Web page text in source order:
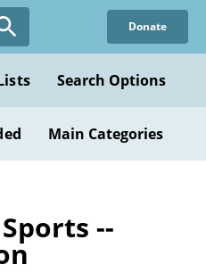
Donate
Search Options
Main Categories
--